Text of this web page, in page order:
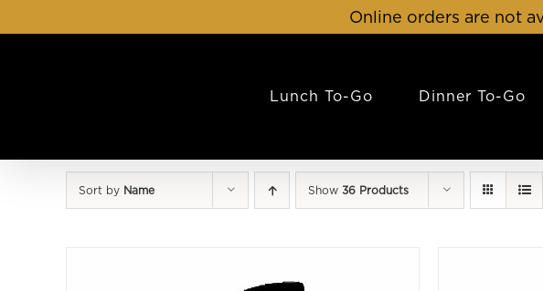
to
Online orders are not
Lunch To-Go Dinner To-Go
Sort by Name Show 36 Products